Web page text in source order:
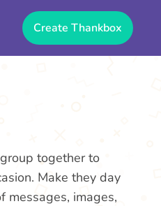
Create Thankbox
together to
Make they day
messages, images,